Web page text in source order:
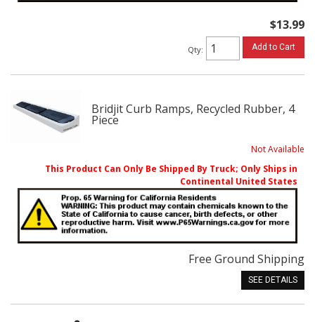
$13.99
Qty: Add to Cart
Bridjit Curb Ramps, Recycled Rubber, 4
Piece
Not Available
This Product Can Only Be Shipped By Truck; Only Ships in
Continental United States
Free Ground Shipping
SEE DETAILS